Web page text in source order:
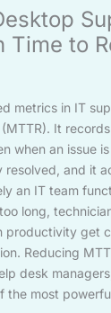
Time to
metrics in IT
It
when an issue
resolved, and it
an IT team
long,
productivity get
Reducing
desk
the most